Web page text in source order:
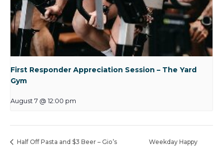
First Responder Appreciation Session – The Yard
Gym
August 7 @ 12:00 pm
Half Off Pasta and $3 Beer – Gio’s
Weekday Happy